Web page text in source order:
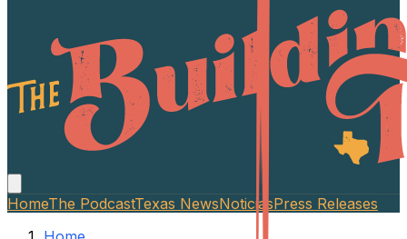
HomeThe PodcastTexas NewsNoticiasPress Releases